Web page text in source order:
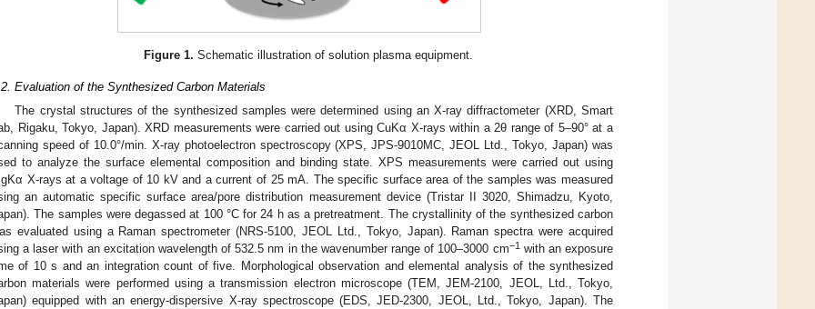
Figure 1. Schematic illustration of solution plasma equipment.
Evaluation of the Synthesized Carbon Materials
The crystal structures of the synthesized samples were determined using an X-ray diffractometer (XRD, Smart
Rigaku, Tokyo, Japan). XRD measurements were carried out using CuKα X-rays within a 2θ range of 5–90° at a
speed of 10.0°/min. X-ray photoelectron spectroscopy (XPS, JPS-9010MC, JEOL Ltd., Tokyo, Japan) was
to analyze the surface elemental composition and binding state. XPS measurements were carried out using
X-rays at a voltage of 10 kV and a current of 25 mA. The specific surface area of the samples was measured
an automatic specific surface area/pore distribution measurement device (Tristar II 3020, Shimadzu, Kyoto,
The samples were degassed at 100 °C for 24 h as a pretreatment. The crystallinity of the synthesized carbon
evaluated using a Raman spectrometer (NRS-5100, JEOL Ltd., Tokyo, Japan). Raman spectra were acquired
a laser with an excitation wavelength of 532.5 nm in the wavenumber range of 100–3000 cm−1with an exposure
of 10 s and an integration count of five. Morphological observation and elemental analysis of the synthesized
materials were performed using a transmission electron microscope (TEM, JEM-2100, JEOL, Ltd., Tokyo,
equipped with an energy-dispersive X-ray spectroscope (EDS, JED-2300, JEOL, Ltd., Tokyo, Japan). The
May
May
May
May
May
May
May
May
May
May
May
May
May
May
May
May
May
May
May
May
Jun
Jun
Jun
Jun
Jun
Jun
Jun
Jun
Jun
Jun
Jun
Jun
Jun
Jun
Jun
Jun
Jun
Jun
Jun
Jul
Jul
Jul
Jul
Jul
Jul
Jul
Jul
Jul
Jul
Jul
Jul
Jul
Jul
Jul
Jul
Jul
Jul
Jul
Jul